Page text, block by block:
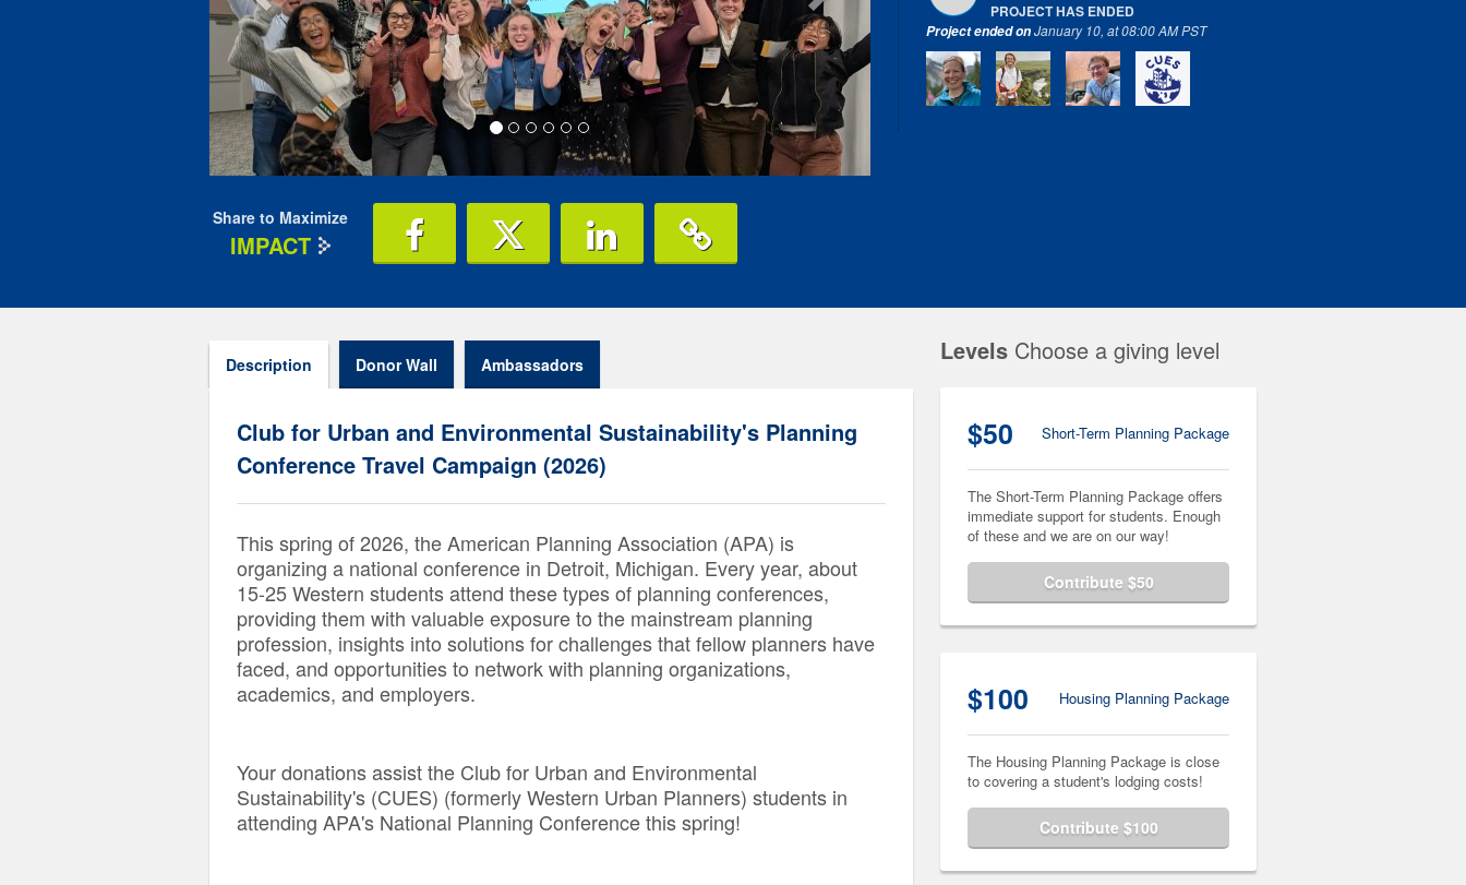
Share to Maximize
IMPACT
PROJECT HAS ENDED
Project ended onJanuary 10, at 08:00 AM PST
Description Donor Wall Ambassadors
Club for Urban and Environmental Sustainability's Planning
Conference Travel Campaign (2026)
This spring of 2026, the American Planning Association (APA) is
organizing a national conference in Detroit, Michigan. Every year, about
15-25 Western students attend these types of planning conferences,
providing them with valuable exposure to the mainstream planning
profession, insights into solutions for challenges that fellow planners have
faced, and opportunities to network with planning organizations,
academics, and employers.
Your donations assist the Club for Urban and Environmental
Sustainability's (CUES) (formerly Western Urban Planners) students in
attending APA's National Planning Conference this spring!
Levels Choose a giving level
$50 Short-Term Planning Package
The Short-Term Planning Package offers
immediate support for students. Enough
of these and we are on our way!
Contribute $50
$100 Housing Planning Package
The Housing Planning Package is close
to covering a student's lodging costs!
Contribute $100